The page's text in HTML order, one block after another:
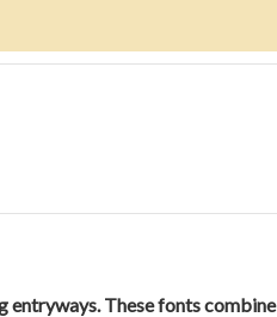
These fonts combine